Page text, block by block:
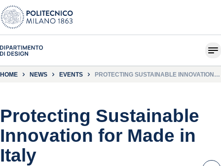
HOME NEWS EVENTS
PROTECTING SUSTAINABLE INNOVATION
Protecting Sustainable
Innovation for Made in
Italy